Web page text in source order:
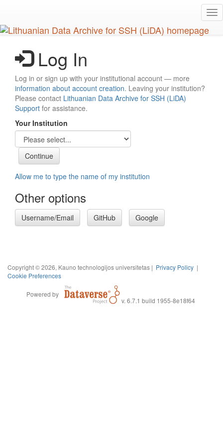
main
content
Log In
Log in or sign up with your institutional account — more
information about account creation. Leaving your institution?
Please contact Lithuanian Data Archive for SSH (LiDA)
Support for assistance.
Your Institution
Allow me to type the name of my institution
Other options
Username/Email GitHub Google
Copyright © 2026, Kauno technologijos universitetas | Privacy Policy |
Cookie Preferences
Powered by
v. 6.7.1 build 1955-8e18f64